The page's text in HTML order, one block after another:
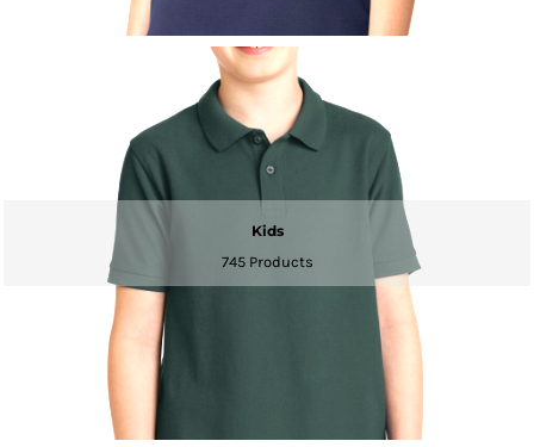
Kids
745 Products